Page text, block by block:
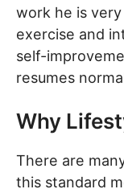
work he is
exercise and
self-
resumes
Why
There are
this standard